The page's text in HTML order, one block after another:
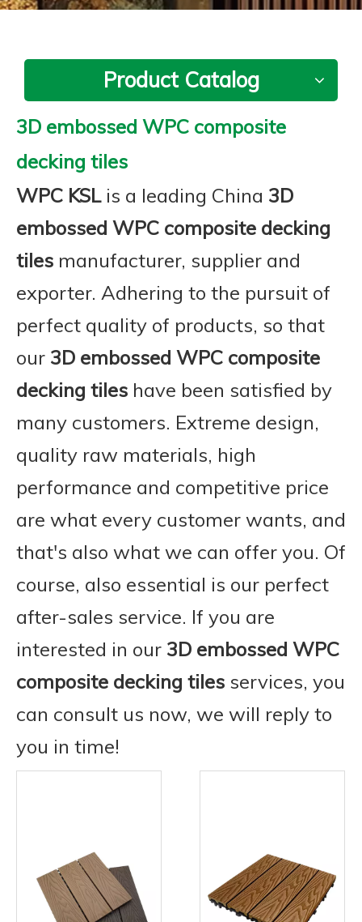
Product Catalog
3D embossed WPC composite
decking tiles
WPC KSLis a leading China 3D
embossed WPC composite decking
tiles manufacturer, supplier and
exporter. Adhering to the pursuit of
perfect quality of products, so that
our 3D embossed WPC composite
decking tiles have been satisfied by
many customers. Extreme design,
quality raw materials, high
performance and competitive price
are what every customer wants, and
that's also what we can offer you. Of
course, also essential is our perfect
after-sales service. If you are
interested in our 3D embossed WPC
composite decking tiles services, you
can consult us now, we will reply to
you in time!